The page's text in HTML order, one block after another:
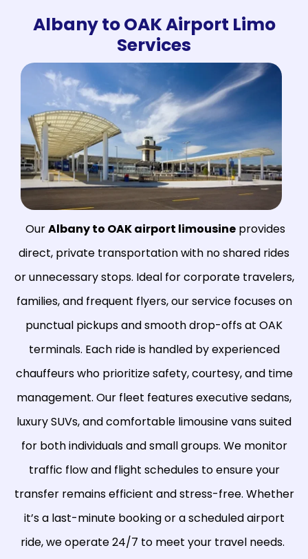
Albany to OAK Airport Limo
Services
OurAlbany to OAK airport limousine provides
direct, private transportation with no shared rides
or unnecessary stops. Ideal for corporate travelers,
families, and frequent flyers, our service focuses on
punctual pickups and smooth drop-offs at OAK
terminals. Each ride is handled by experienced
chauffeurs who prioritize safety, courtesy, and time
management. Our fleet features executive sedans,
luxury SUVs, and comfortable limousine vans suited
for both individuals and small groups. We monitor
traffic flow and flight schedules to ensure your
transfer remains efficient and stress-free. Whether
it’s a last-minute booking or a scheduled airport
ride, we operate 24/7 to meet your travel needs.